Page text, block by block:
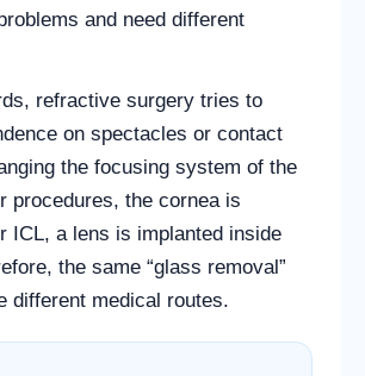
and need different
refractive surgery tries to
on spectacles or contact
the focusing system of the
procedures, the cornea is
ICL, a lens is implanted inside
the same “glass removal”
different medical routes.